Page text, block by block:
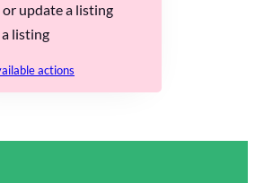
update a listing
listing
actions